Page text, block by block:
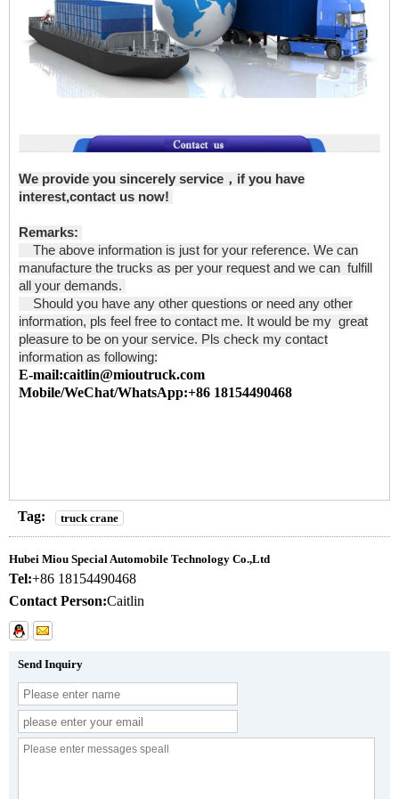
We provide you sincerely service，if you have
interest,contact us now!
Remarks:
The above information is just for your reference. We can
manufacture the trucks as per your request and we can fulfill
all your demands.
Should you have any other questions or need any other
information, pls feel free to contact me. It would be my great
pleasure to be on your service. Pls check my contact
information as following:
E-mail:caitlin@mioutruck.com
Mobile/WeChat/WhatsApp:+86 18154490468
Tag: truck crane
Hubei Miou Special Automobile Technology Co.,Ltd
Tel:+86 18154490468
Contact Person:Caitlin
Send Inquiry